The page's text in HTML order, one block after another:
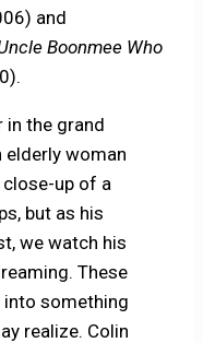
and
Boonmee Who
in the grand
woman
up of a
but as his
we watch his
These
something
realize. Colin